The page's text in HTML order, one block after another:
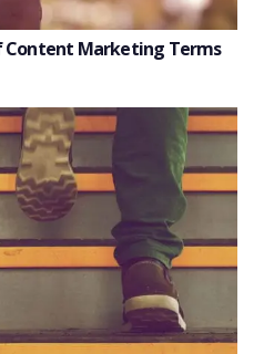
Content Marketing Terms